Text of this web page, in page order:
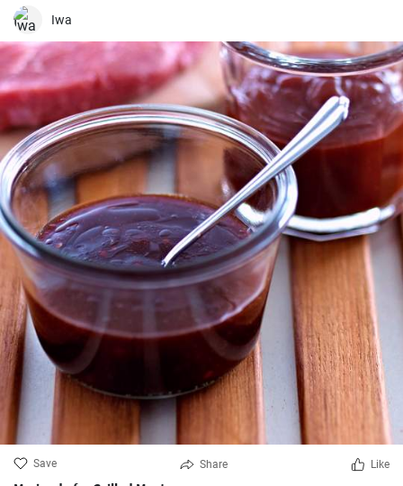
Iwa
Save Share Like